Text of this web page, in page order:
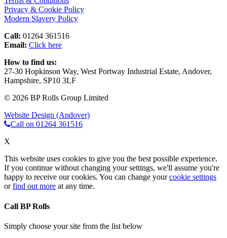
Privacy & Cookie Policy
Modern Slavery Policy
Call: 01264 361516
Email: Click here
How to find us:
27-30 Hopkinson Way, West Portway Industrial Estate, Andover,
Hampshire, SP10 3LF
© 2026 BP Rolls Group Limited
Website Design (Andover)
Call on 01264 361516
X
This website uses cookies to give you the best possible experience.
If you continue without changing your settings, we'll assume you're
happy to receive our cookies. You can change yourcookie settings
orfind out more at any time.
Call BP Rolls
Simply choose your site from the list below